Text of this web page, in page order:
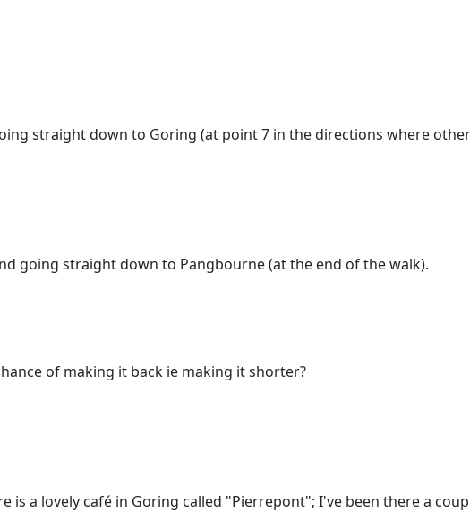
straight down to Goring (at point 7 in the directions where
going straight down to Pangbourne (at the end of the walk).
of making it back ie making it shorter?
is a lovely café in Goring called "Pierrepont"; I've been there a